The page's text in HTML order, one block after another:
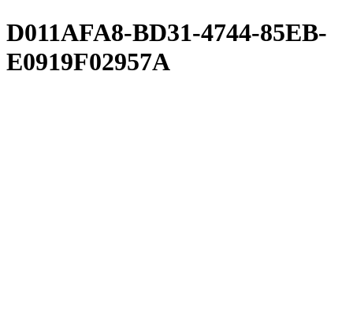
D011AFA8-BD31-4744-85EB-
E0919F02957A